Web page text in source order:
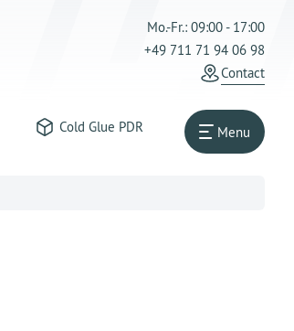
Mo.-Fr.: 09:00 - 17:00
+49 711 71 94 06 98
Contact
Cold Glue PDR Menu